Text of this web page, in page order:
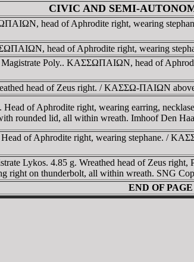
CIVIC AND SEMI-
head of Aphrodite right, wearing
head of Aphrodite right, wearing
Poly.. KAΣΣΩΠAIΩN, head of
head of Zeus right. / KAΣΣΩ-ΠAIΩN
Head of Aphrodite right, wearing earring,
rounded lid, all within wreath. Imhoof Den
of Aphrodite right, wearing stephane. /
Lykos. 4.85 g. Wreathed head of Zeus
on thunderbolt, all within wreath. SNG
END OF PAGE